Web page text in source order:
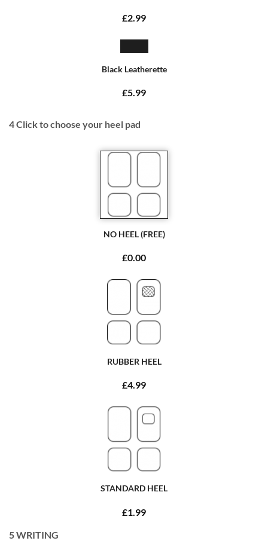
£2.99
Black Leatherette
£5.99
4Click to choose your heel pad
NO HEEL (FREE)
£0.00
RUBBER HEEL
£4.99
STANDARD HEEL
£1.99
5WRITING